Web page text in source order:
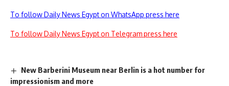
To follow Daily News Egypt on WhatsApp press here
To follow Daily News Egypt on Telegram press here
New Barberini Museum near Berlin is a hot number for
impressionism and more